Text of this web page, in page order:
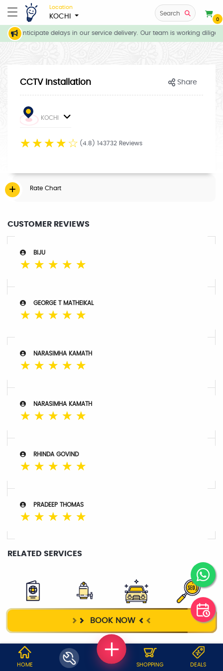
Location
KOCHI Search
0
we anticipate delays in our service delivery. Our team is working
CCTV Installation Share
BOOK NOW
KOCHI
☆ ☆ ☆ ☆ ☆ (4.8) 143732 Reviews
Rate Chart
CUSTOMER REVIEWS
BIJU
☆ ☆ ☆ ☆ ☆
GEORGE T MATHEIKAL
☆ ☆ ☆ ☆ ☆
NARASIMHA KAMATH
☆ ☆ ☆ ☆ ☆
NARASIMHA KAMATH
☆ ☆ ☆ ☆ ☆
RHINDA GOVIND
☆ ☆ ☆ ☆ ☆
PRADEEP THOMAS
☆ ☆ ☆ ☆ ☆
RELATED SERVICES
PURIFIER
DIGITAL
MARKETING
WHY JOBOY?
HOME SHOPPING DEALS